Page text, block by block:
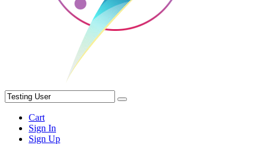
Cart
Sign In
Sign Up